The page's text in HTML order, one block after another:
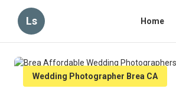
Ls Home
Wedding Photographer Brea CA